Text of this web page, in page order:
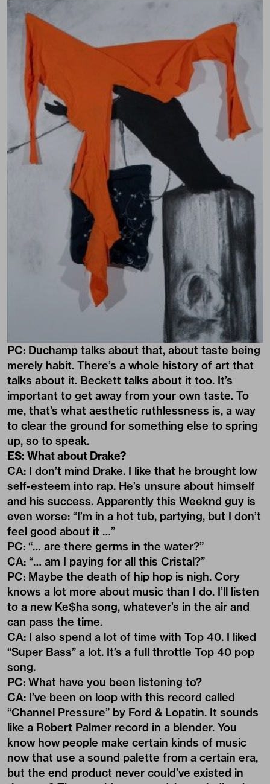
PC: Duchamp talks about that, about taste being
merely habit. There’s a whole history of art that
talks about it. Beckett talks about it too. It’s
important to get away from your own taste. To
me, that’s what aesthetic ruthlessness is, a way
to clear the ground for something else to spring
up, so to speak.
ES: What about Drake?
CA: I don’t mind Drake. I like that he brought low
self-esteem into rap. He’s unsure about himself
and his success. Apparently this Weeknd guy is
even worse: “I’m in a hot tub, partying, but I don’t
feel good about it …”
PC: “… are there germs in the water?”
CA: “… am I paying for all this Cristal?”
PC: Maybe the death of hip hop is nigh. Cory
knows a lot more about music than I do. I’ll listen
to a new Ke$ha song, whatever’s in the air and
can pass the time.
CA: I also spend a lot of time with Top 40. I liked
“Super Bass” a lot. It’s a full throttle Top 40 pop
song.
PC: What have you been listening to?
CA: I’ve been on loop with this record called
“Channel Pressure” by Ford & Lopatin. It sounds
like a Robert Palmer record in a blender. You
know how people make certain kinds of music
now that use a sound palette from a certain era,
but the end product never could’ve existed in